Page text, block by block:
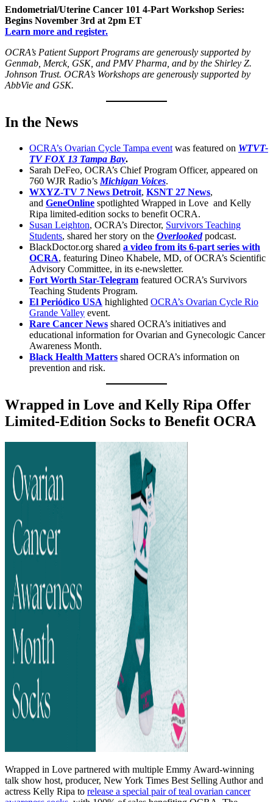
Endometrial/Uterine Cancer 101 4-Part Workshop Series:
Begins November 3rd at 2pm ET
Learn more and register.
OCRA’s Patient Support Programs are generously supported by
Genmab, Merck, GSK, and PMV Pharma, and by the Shirley Z.
Johnson Trust. OCRA’s Workshops are generously supported by
AbbVie and GSK.
In the News
OCRA’s Ovarian Cycle Tampa event was featured on WTVT-
TV FOX 13 Tampa Bay.
Sarah DeFeo, OCRA’s Chief Program Officer, appeared on
760 WJR Radio’s Michigan Voices.
WXYZ-TV 7 News Detroit, KSNT 27 News,
and GeneOnline spotlighted Wrapped in Love and Kelly
Ripa limited-edition socks to benefit OCRA.
Susan Leighton, OCRA’s Director, Survivors Teaching
Students, shared her story on the Overlookedpodcast.
BlackDoctor.org shared a video from its 6-part series with
OCRA, featuring Dineo Khabele, MD, of OCRA’s Scientific
Advisory Committee, in its e-newsletter.
Fort Worth Star-Telegram featured OCRA’s Survivors
Teaching Students Program.
El Periódico USA highlighted OCRA’s Ovarian Cycle Rio
Grande Valley event.
Rare Cancer News shared OCRA’s initiatives and
educational information for Ovarian and Gynecologic Cancer
Awareness Month.
Black Health Matters shared OCRA’s information on
prevention and risk.
Wrapped in Love and Kelly Ripa Offer
Limited-Edition Socks to Benefit OCRA
Wrapped in Love partnered with multiple Emmy Award-winning
talk show host, producer, New York Times Best Selling Author and
actress Kelly Ripa to release a special pair of teal ovarian cancer